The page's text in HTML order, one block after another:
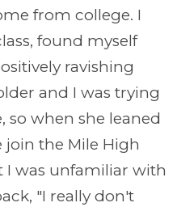
from college. I
found myself
ravishing
and I was trying
so when she leaned
join the Mile High
I was unfamiliar with
"I really don't